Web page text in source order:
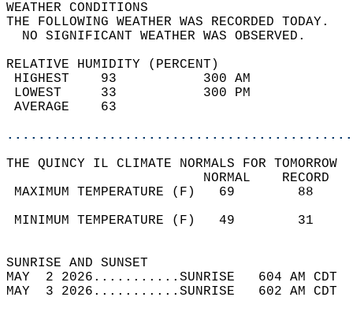
WEATHER
THE FOLLOWING WEATHER
NO SIGNIFICANT
RELATIVE HUMIDITY (PERCENT)
HIGHEST    93
LOWEST     33
THE QUINCY IL CLIMATE NORMALS FOR TOMORROW
MAXIMUM TEMPERATURE
MINIMUM TEMPERATURE
SUNRISE
MAY  2 2026...........SUNRISE   604 AM
MAY  3 2026...........SUNRISE   602 AM